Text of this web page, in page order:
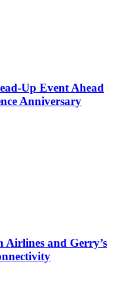
Up Event Ahead
Anniversary
Airlines and Gerry’s